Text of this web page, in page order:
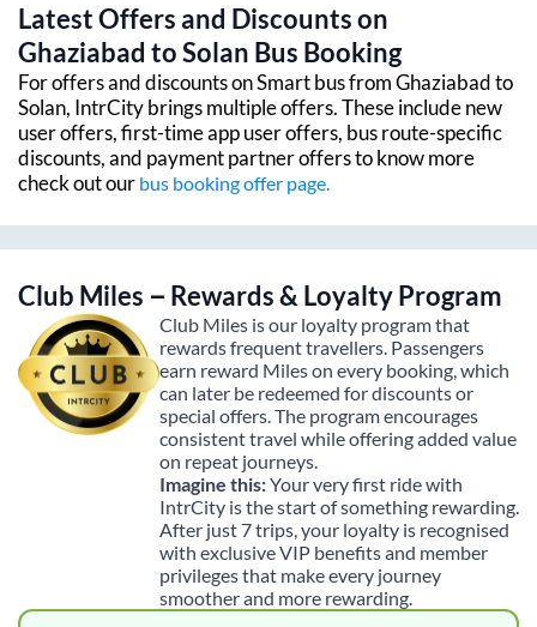
Latest Offers and Discounts on
Ghaziabad toSolan Bus Booking
For offers and discounts on Smart bus fromGhaziabadto
Solan, IntrCity brings multiple offers. These include new
user offers, first-time app user offers, bus route-specific
discounts, and payment partner offers to know more
check out our bus booking offer page.
Club Miles – Rewards & Loyalty Program
Club Miles is our loyalty program that
rewards frequent travellers. Passengers
earn reward Miles on every booking, which
can later be redeemed for discounts or
special offers. The program encourages
consistent travel while offering added value
on repeat journeys.
Imagine this:Your very first ride with
IntrCity is the start of something rewarding.
After just 7 trips, your loyalty is recognised
with exclusive VIP benefits and member
privileges that make every journey
smoother and more rewarding.